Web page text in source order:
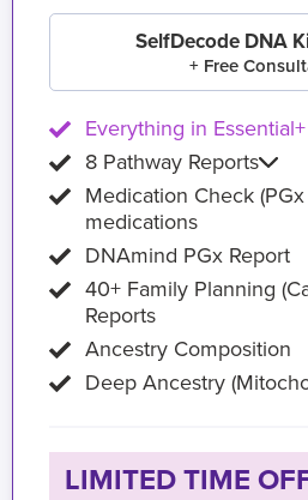
SelfDecode DNA
+ Free
Everything in Essential+
8 Pathway Reports
Medication Check
medications
DNAmind PGx Report
40+ Family Planning
Reports
Ancestry Composition
Deep Ancestry
LIMITED TIME